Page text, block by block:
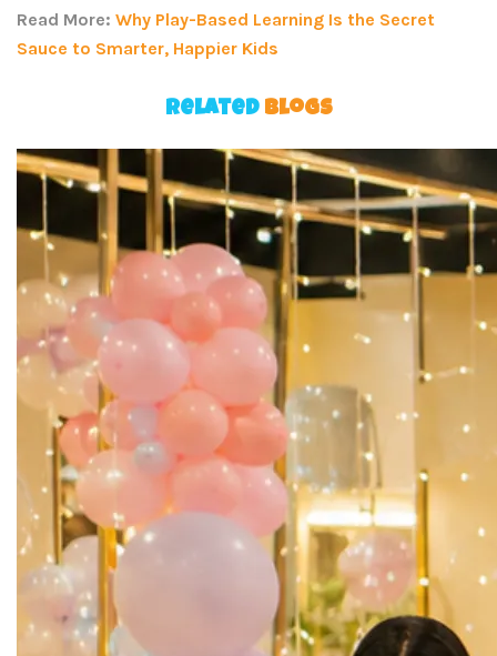
Read More: Why Play-Based Learning Is the Secret
Sauce to Smarter, Happier Kids
Related Blogs